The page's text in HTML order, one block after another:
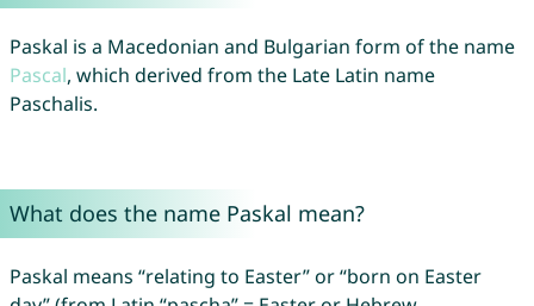
Paskal is a Macedonian and Bulgarian form of the name
Pascal, which derived from the Late Latin name
Paschalis.
What does the name Paskal mean?
Paskal means “relating to Easter” or “born on Easter